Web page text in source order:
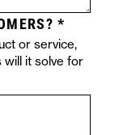
or service,
it solve for